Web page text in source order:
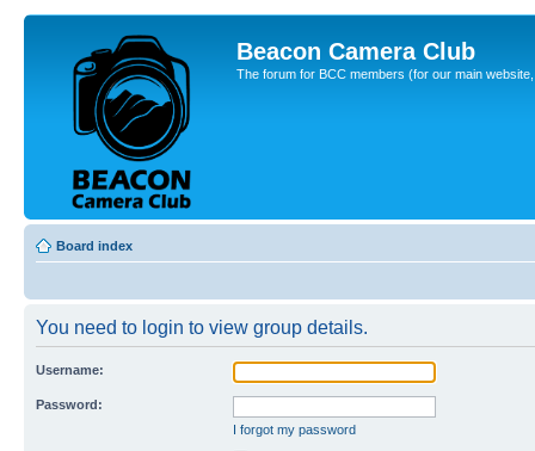
Beacon Camera Club
The forum for BCC members (for our main
Board index
You need to login to view group details.
Username:
Password:
I forgot my password